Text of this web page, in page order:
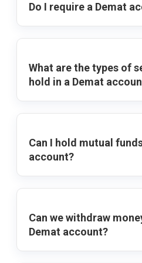
Do I require a Demat
What are the types of
hold in a Demat
Can I hold mutual
account?
Can we withdraw
Demat account?